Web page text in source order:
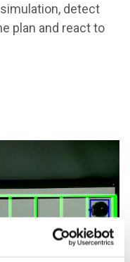
detect
plan and react to